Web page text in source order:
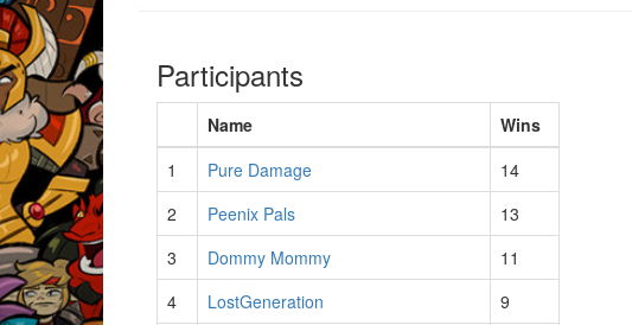
Participants
Name
Wins
1
Pure Damage
14
2
Peenix Pals
13
3
Dommy Mommy
11
4
LostGeneration
9